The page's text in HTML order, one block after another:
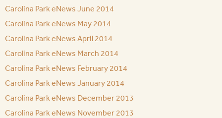
Carolina Park eNews June 2014
Carolina Park eNews May 2014
Carolina Park eNews April 2014
Carolina Park eNews March 2014
Carolina Park eNews February 2014
Carolina Park eNews January 2014
Carolina Park eNews December 2013
Carolina Park eNews November 2013